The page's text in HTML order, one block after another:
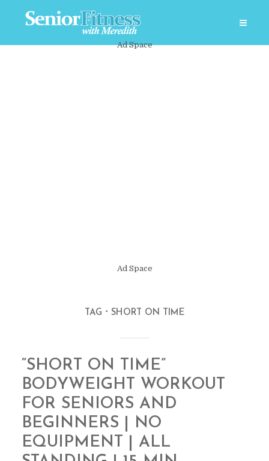
Ad Space
Ad Space
TAG SHORT ON TIME
“SHORT ON TIME”
BODYWEIGHT WORKOUT
FOR SENIORS AND
BEGINNERS | NO
EQUIPMENT | ALL